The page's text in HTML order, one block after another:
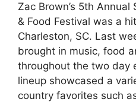
Zac Brown’s 5th
& Food Festival was a
Charleston, SC. Last
brought in music, food
throughout the two day
lineup showcased a
country favorites such